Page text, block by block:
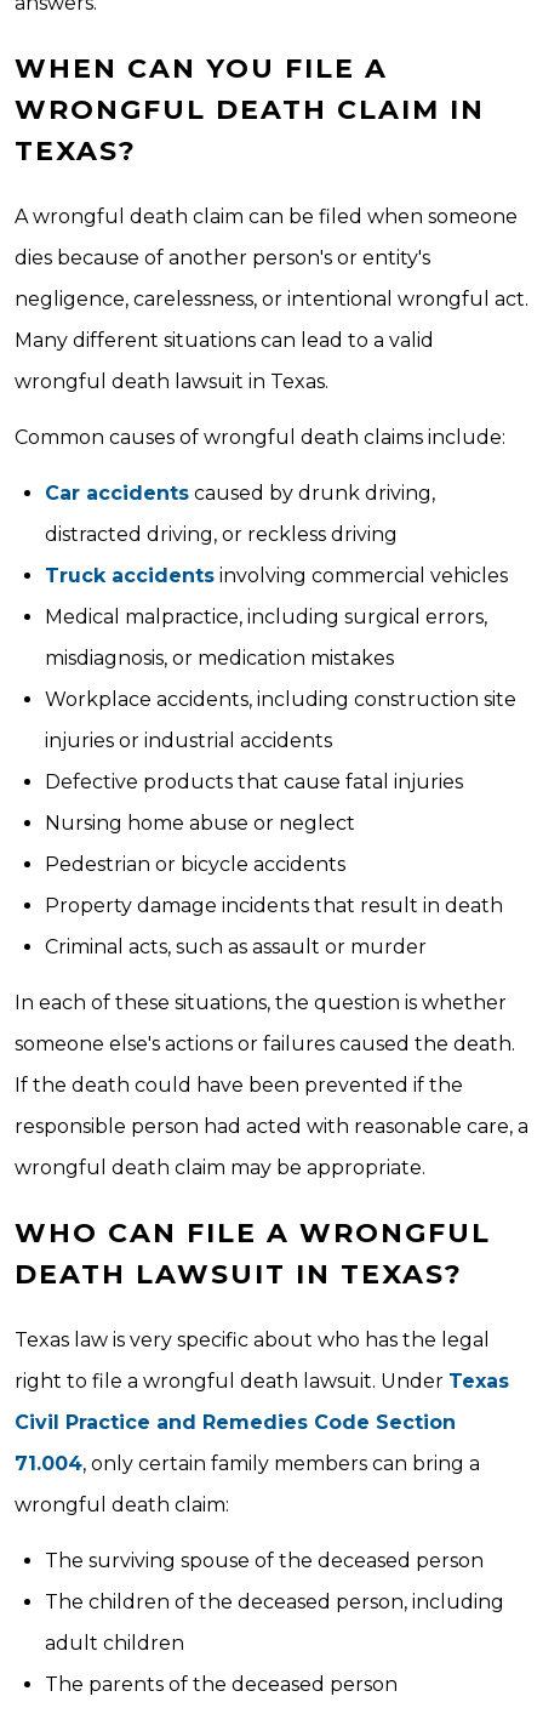
WHEN CAN YOU FILE A
WRONGFUL DEATH CLAIM IN
TEXAS?
A wrongful death claim can be filed when someone
dies because of another person's or entity's
negligence, carelessness, or intentional wrongful act.
Many different situations can lead to a valid
wrongful death lawsuit in Texas.
Common causes of wrongful death claims include:
Car accidents caused by drunk driving,
distracted driving, or reckless driving
Truck accidents involving commercial vehicles
Medical malpractice, including surgical errors,
misdiagnosis, or medication mistakes
Workplace accidents, including construction site
injuries or industrial accidents
Defective products that cause fatal injuries
Nursing home abuse or neglect
Pedestrian or bicycle accidents
Property damage incidents that result in death
Criminal acts, such as assault or murder
In each of these situations, the question is whether
someone else's actions or failures caused the death.
If the death could have been prevented if the
responsible person had acted with reasonable care, a
wrongful death claim may be appropriate.
WHO CAN FILE A WRONGFUL
DEATH LAWSUIT IN TEXAS?
Texas law is very specific about who has the legal
right to file a wrongful death lawsuit. Under Texas
Civil Practice and Remedies Code Section
71.004, only certain family members can bring a
wrongful death claim:
The surviving spouse of the deceased person
The children of the deceased person, including
adult children
The parents of the deceased person